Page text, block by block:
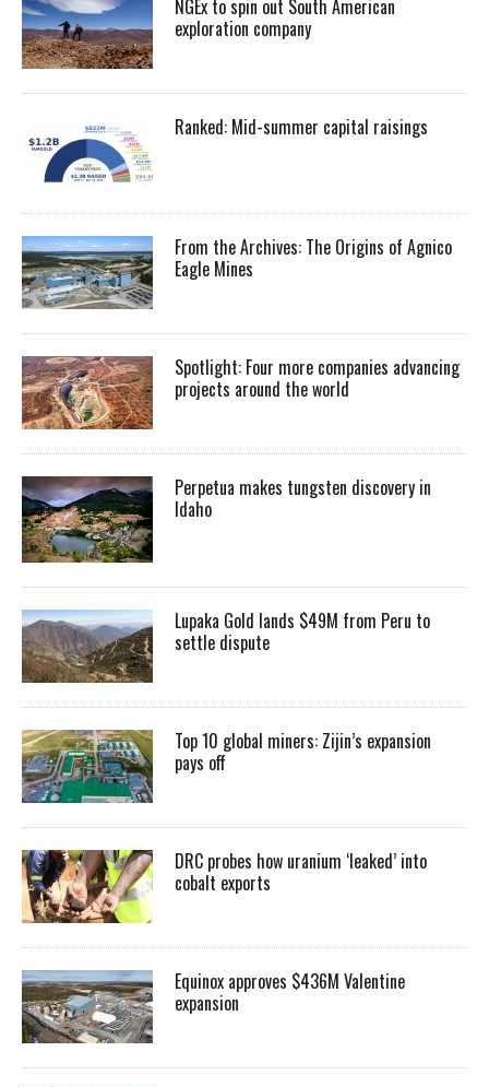
NGEx to spin out South American
exploration company
Ranked: Mid-summer capital raisings
From the Archives: The Origins of Agnico
Eagle Mines
Spotlight: Four more companies advancing
projects around the world
Perpetua makes tungsten discovery in
Idaho
Lupaka Gold lands $49M from Peru to
settle dispute
Top 10 global miners: Zijin’s expansion
pays off
DRC probes how uranium ‘leaked’ into
cobalt exports
Equinox approves $436M Valentine
expansion